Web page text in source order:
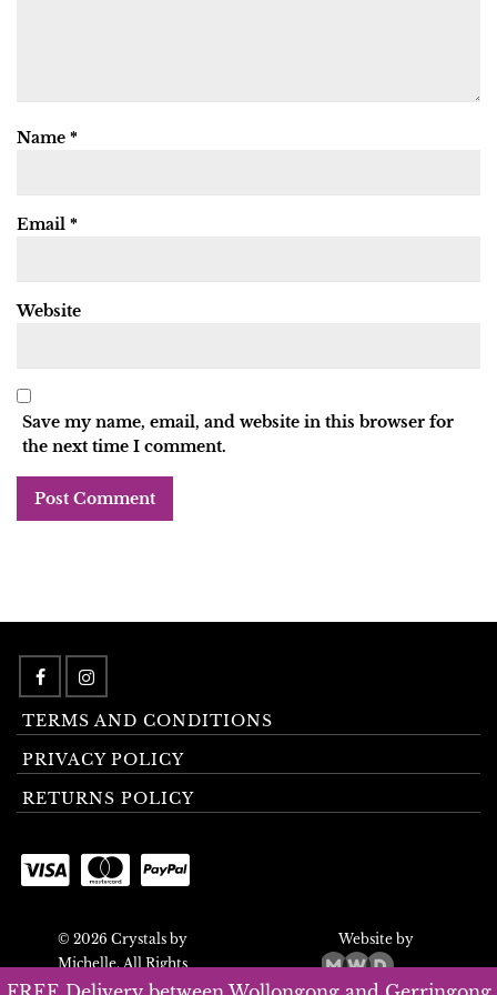
Name *
Email *
Website
Save my name, email, and website in this browser for
the next time I comment.
TERMS AND CONDITIONS
PRIVACY POLICY
RETURNS POLICY
© 2026 Crystals by
Michelle. All Rights
Reserved.
Website by